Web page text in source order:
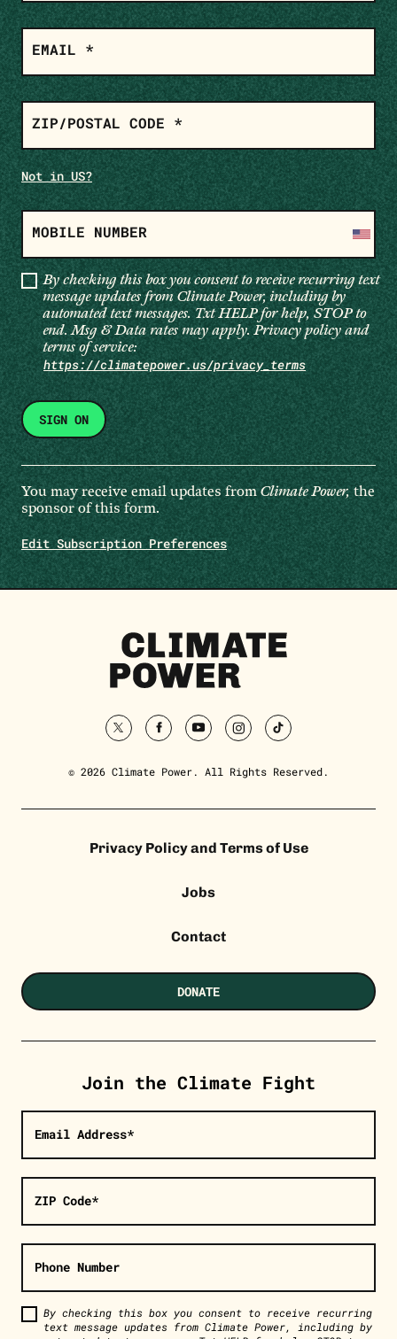
EMAIL *
ZIP/POSTAL CODE *
Not inUS?
MOBILE NUMBER
By checking this box you consent to receive recurring text
message updates from Climate Power, including by
automated text messages. Txt HELP for help, STOP to
end. Msg & Data rates may apply. Privacy policy and
terms of service:
https://climatepower.us/privacy_terms
You may receive email updates fromClimate Power,the
sponsor of this form.
Edit Subscription Preferences
Climate
Power
Homepage
twitterfacebookyoutubeinstagramtiktok
© 2026 Climate Power. All Rights Reserved.
Privacy Policy and Terms of Use
Jobs
Contact
DONATE
Join the Climate Fight
Email Address*
ZIP Code*
Phone Number
By checking this box you consent to receive recurring
text message updates from Climate Power, including by